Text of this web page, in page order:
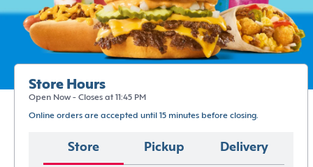
Store Hours
Open Now - Closes at 11:45 PM
Online orders are accepted until 15 minutes before closing.
Store Pickup Delivery